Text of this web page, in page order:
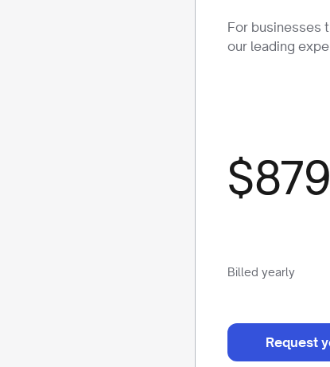
For businesses
our leading
$879
Billed yearly
Request